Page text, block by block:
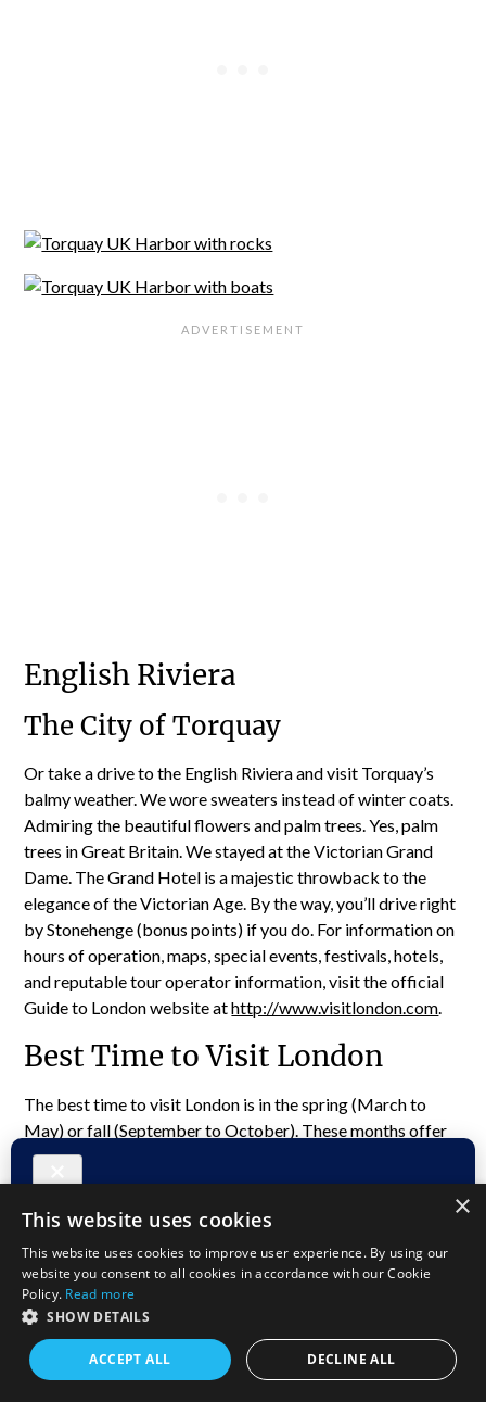
English Riviera
The City of Torquay
Or take a drive to the English Riviera and visit Torquay’s
balmy weather. We wore sweaters instead of winter coats.
Admiring the beautiful flowers and palm trees. Yes, palm
trees in Great Britain. We stayed at the Victorian Grand
Dame. The Grand Hotel is a majestic throwback to the
elegance of the Victorian Age. By the way, you’ll drive right
by Stonehenge (bonus points) if you do. For information on
hours of operation, maps, special events, festivals, hotels,
and reputable tour operator information, visit the official
Guide to London website athttp://www.visitlondon.com.
Best Time to Visit London
The best time to visit London is in the spring (March to
May) or fall (September to October). These months offer
mild temperatures, fewer crowds, and lovely seasonal
events. September to early October is ideal, as it’s off-
season, meaning fewer tourists and better deals, with
×
This website uses cookies
This website uses cookies to improve user experience. By using our
website you consent to all cookies in accordance with our Cookie
Policy. Read more
SHOW DETAILS
ACCEPT ALL DECLINE ALL